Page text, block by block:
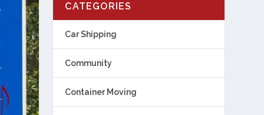
CATEGORIES
Car Shipping
Community
Container Moving